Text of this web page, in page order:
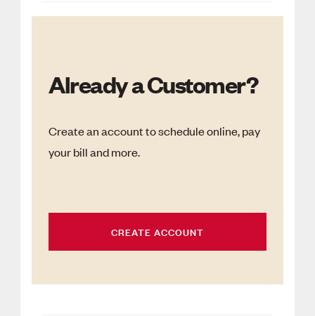
Already a Customer?
Create an account to schedule online, pay
your bill and more.
CREATE ACCOUNT